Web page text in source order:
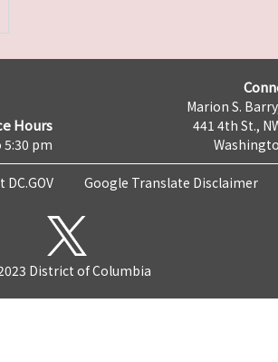
Hours
5:30 pm
Marion S.
441 4th St.,
DC.GOV Google Translate Disclaimer
District of Columbia